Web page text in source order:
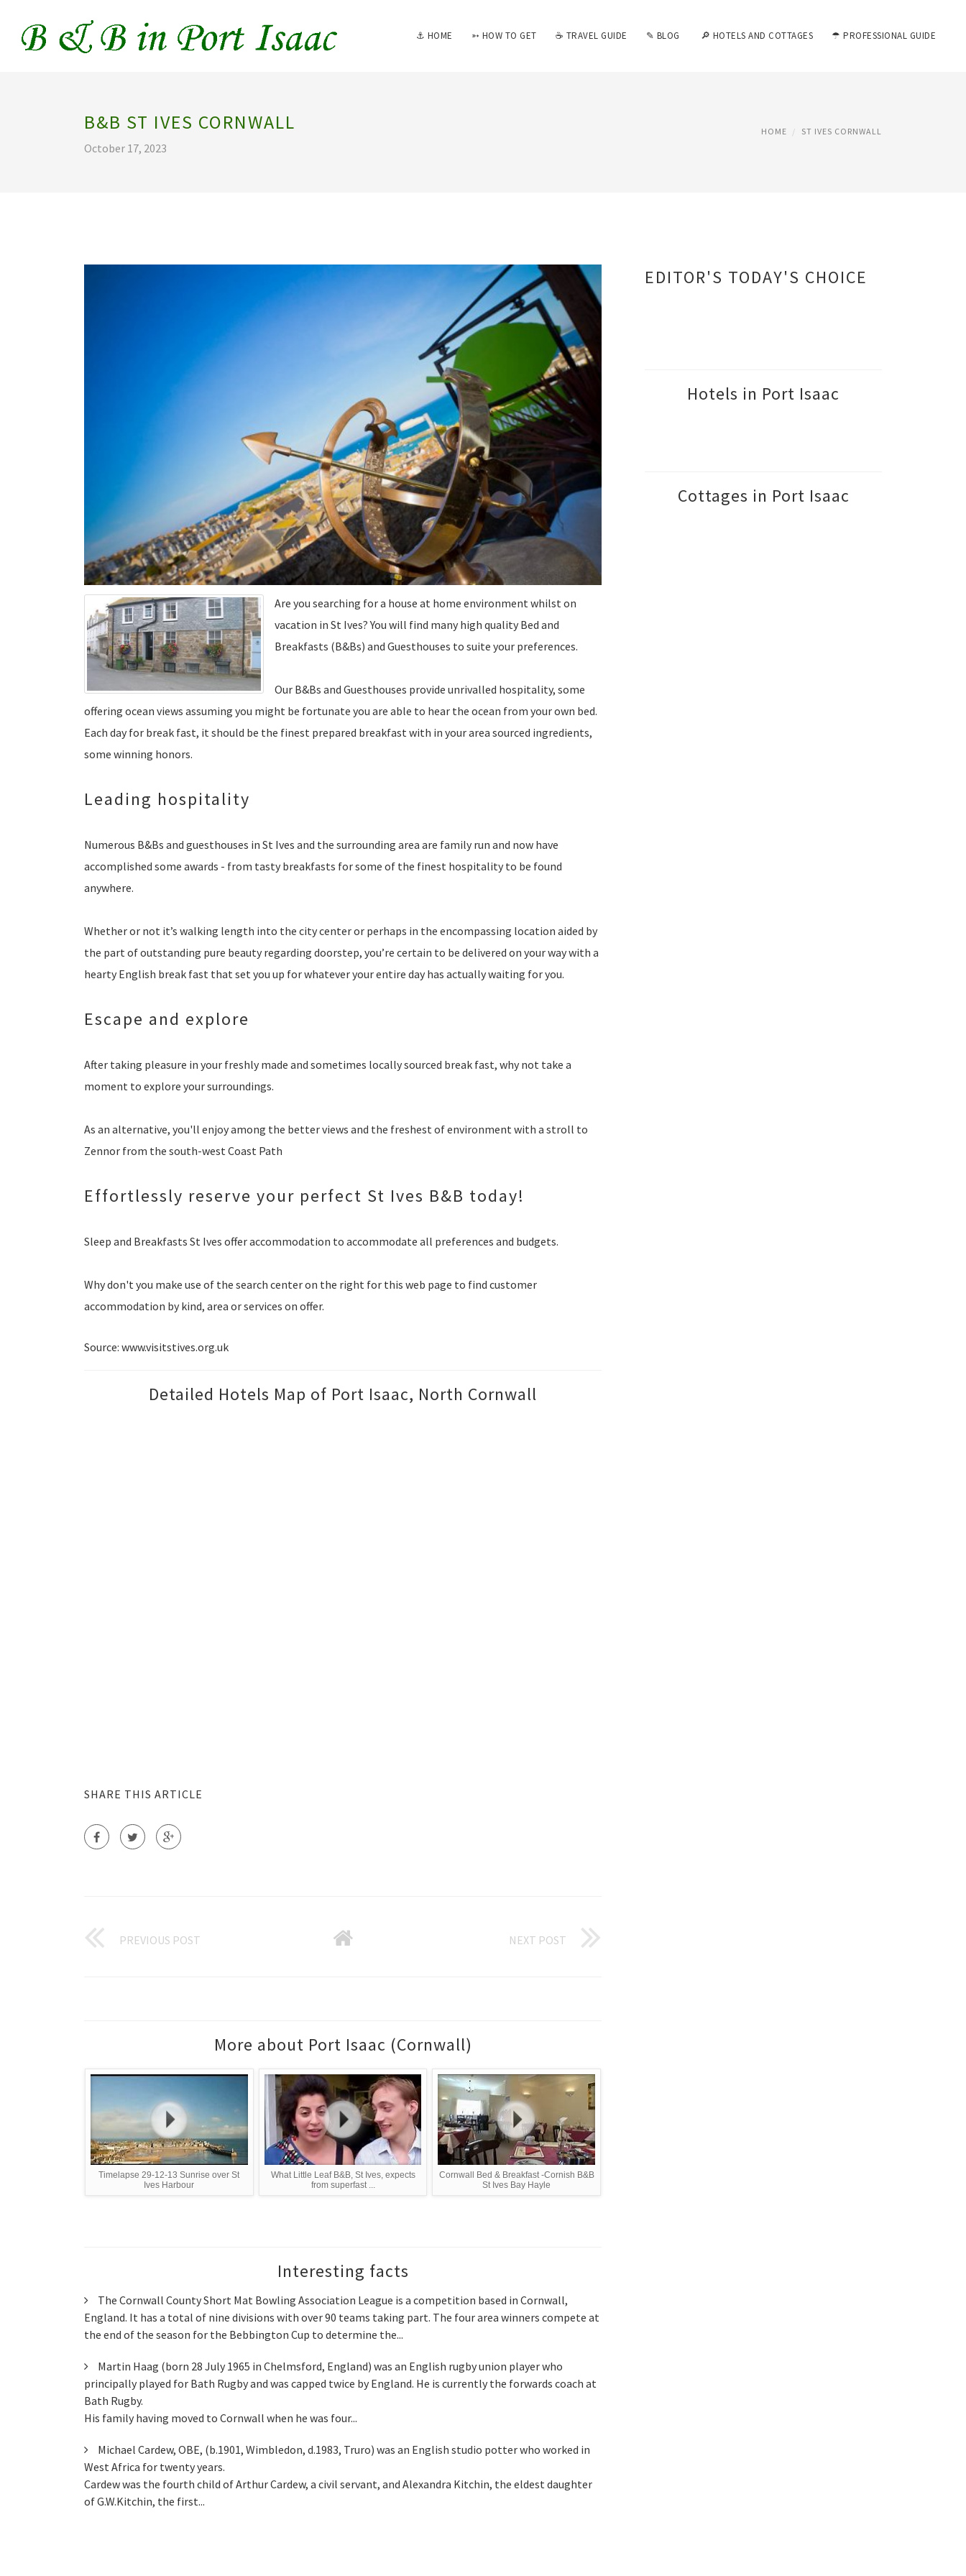
⚓ HOME ➳ HOW TO GET ☕ TRAVEL GUIDE ✎ BLOG 🔎 HOTELS AND COTTAGES ☂ PROFESSIONAL GUIDE
B&B ST IVES CORNWALL
October 17, 2023
HOME ST IVES CORNWALL
Are you searching for a house at home environment whilst on
vacation in St Ives? You will find many high quality Bed and
Breakfasts (B&Bs) and Guesthouses to suite your preferences.
Our B&Bs and Guesthouses provide unrivalled hospitality, some
offering ocean views assuming you might be fortunate you are able to hear the ocean from your own bed.
Each day for break fast, it should be the finest prepared breakfast with in your area sourced ingredients,
some winning honors.
Leading hospitality
Numerous B&Bs and guesthouses in St Ives and the surrounding area are family run and now have
accomplished some awards - from tasty breakfasts for some of the finest hospitality to be found
anywhere.
Whether or not it’s walking length into the city center or perhaps in the encompassing location aided by
the part of outstanding pure beauty regarding doorstep, you’re certain to be delivered on your way with a
hearty English break fast that set you up for whatever your entire day has actually waiting for you.
Escape and explore
After taking pleasure in your freshly made and sometimes locally sourced break fast, why not take a
moment to explore your surroundings.
As an alternative, you'll enjoy among the better views and the freshest of environment with a stroll to
Zennor from the south-west Coast Path
Effortlessly reserve your perfect St Ives B&B today!
Sleep and Breakfasts St Ives offer accommodation to accommodate all preferences and budgets.
Why don't you make use of the search center on the right for this web page to find customer
accommodation by kind, area or services on offer.
Source: www.visitstives.org.uk
Detailed Hotels Map of Port Isaac, North Cornwall
SHARE THIS ARTICLE
PREVIOUS POST NEXT POST
More about Port Isaac (Cornwall)
Timelapse 29-12-13 Sunrise over St
Ives Harbour
What Little Leaf B&B, St Ives, expects
from superfast ...
Cornwall Bed & Breakfast -Cornish B&B
St Ives Bay Hayle
Interesting facts
The Cornwall County Short Mat Bowling Association League is a competition based in Cornwall,
England. It has a total of nine divisions with over 90 teams taking part. The four area winners compete at
the end of the season for the Bebbington Cup to determine the...
Martin Haag (born 28 July 1965 in Chelmsford, England) was an English rugby union player who
principally played for Bath Rugby and was capped twice by England. He is currently the forwards coach at
Bath Rugby.
His family having moved to Cornwall when he was four...
Michael Cardew, OBE, (b.1901, Wimbledon, d.1983, Truro) was an English studio potter who worked in
West Africa for twenty years.
Cardew was the fourth child of Arthur Cardew, a civil servant, and Alexandra Kitchin, the eldest daughter
of G.W.Kitchin, the first...
EDITOR'S TODAY'S CHOICE
Hotels in Port Isaac
Cottages in Port Isaac